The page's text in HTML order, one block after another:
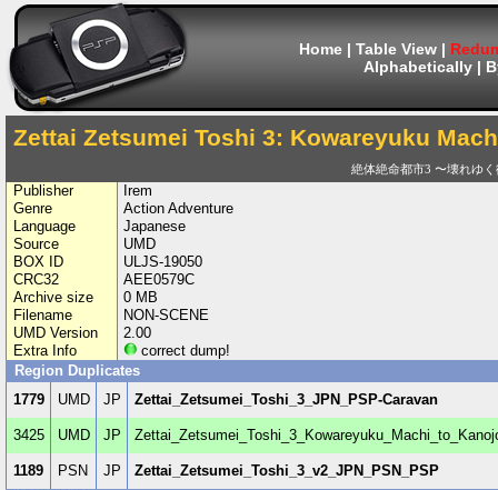
Home| Table View|
Alphabetically|
Zettai Zetsumei Toshi 3: Kowareyuku
絶体絶命都市3 〜壊れゆ
Publisher
Irem
Genre
Action Adventure
Language
Japanese
Source
UMD
BOX ID
ULJS-19050
CRC32
AEE0579C
Archive size
0 MB
Filename
NON-SCENE
UMD Version
2.00
Extra Info
correct dump!
Region Duplicates
1779
UMD JP Zettai_Zetsumei_Toshi_3_JPN_PSP-Caravan
3425 UMD JP
1189 PSN JP
Zettai_Zetsumei_Toshi_3_v2_JPN_PSN_PSP